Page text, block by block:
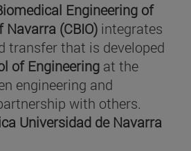
Engineering of
(CBIO) integrates
transfer that is developed
of Engineering at the
engineering and
with others.
Universidad de Navarra